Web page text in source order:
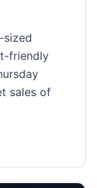
sized
friendly
sales of
after